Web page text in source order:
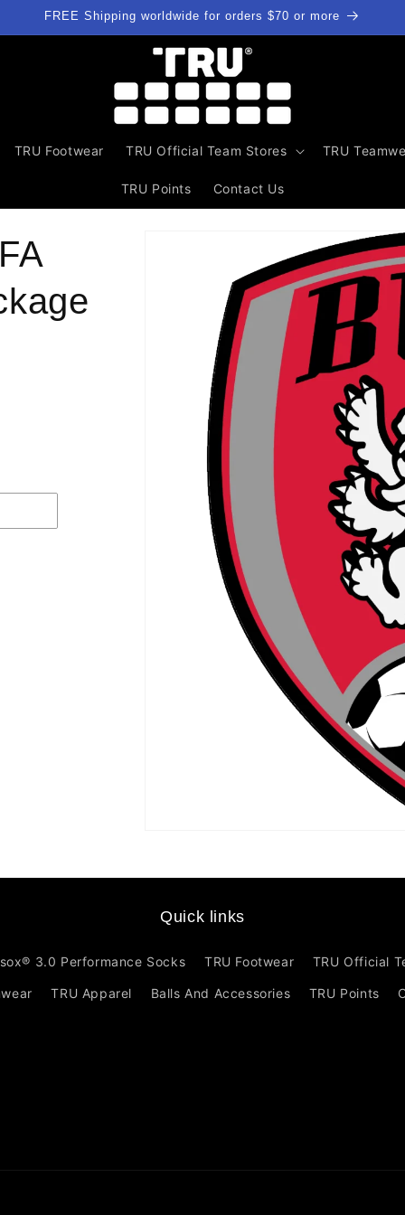
FREE Shipping worldwide for orders $70 or more
TRU Footwear TRU Official Team Stores TRU
TRU Points Contact Us
in
Quick links
3.0 Performance Socks TRU Footwear TRU Official
TRU Apparel Balls And Accessories TRU Points